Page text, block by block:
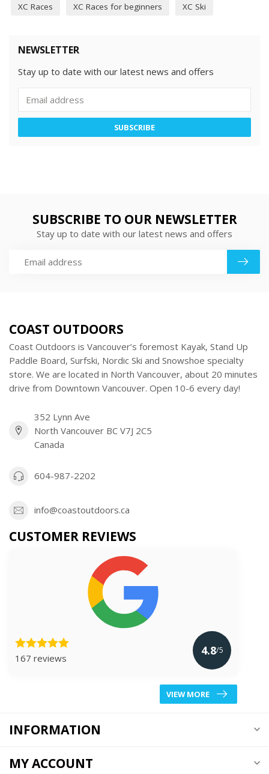
XC Races
XC Races for beginners XC Ski
NEWSLETTER
Stay up to date with our latest news and offers
SUBSCRIBE
SUBSCRIBE TO OUR NEWSLETTER
Stay up to date with our latest news and offers
COAST OUTDOORS
Coast Outdoors is Vancouver’s foremost Kayak, Stand Up
Paddle Board, Surfski, Nordic Ski and Snowshoe specialty
store. We are located in North Vancouver, about 20 minutes
drive from Downtown Vancouver. Open 10-6 every day!
352 Lynn Ave
North Vancouver BC V7J 2C5
Canada
604-987-2202
info@coastoutdoors.ca
CUSTOMER REVIEWS
167 reviews
4.8/5
VIEW MORE
INFORMATION
MY ACCOUNT